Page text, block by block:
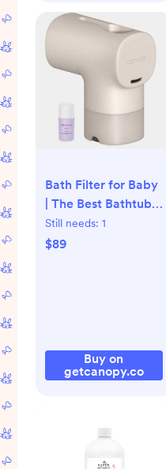
Bath Filter for Baby
| The Best Bathtub
Water Filter -
Canopy, Oat
Still needs: 1
$89
Buy on
getcanopy.co